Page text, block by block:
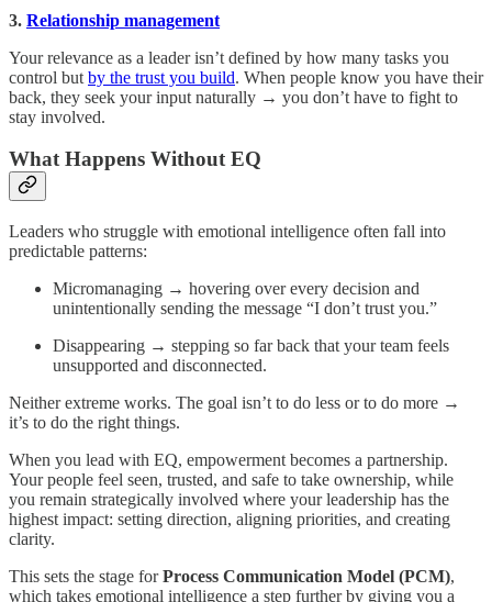
3. Relationship management
Your relevance as a leader isn’t defined by how many tasks you
control but by the trust you build. When people know you have their
back, they seek your input naturally → you don’t have to fight to
stay involved.
What Happens Without EQ
Leaders who struggle with emotional intelligence often fall into
predictable patterns:
Micromanaging → hovering over every decision and
unintentionally sending the message “I don’t trust you.”
Disappearing → stepping so far back that your team feels
unsupported and disconnected.
Neither extreme works. The goal isn’t to do less or to do more →
it’s to do the right things.
When you lead with EQ, empowerment becomes a partnership.
Your people feel seen, trusted, and safe to take ownership, while
you remain strategically involved where your leadership has the
highest impact: setting direction, aligning priorities, and creating
clarity.
This sets the stage forProcess Communication Model (PCM),
which takes emotional intelligence a step further by giving you a